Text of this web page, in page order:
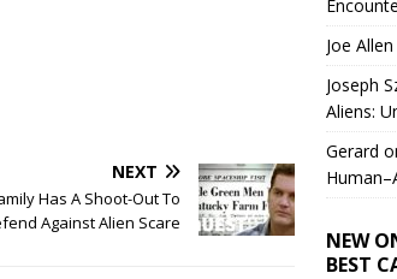
NEXT
Has A Shoot-Out To
Against Alien Scare
Joe Allen
Joseph
Aliens:
Gerard
NEW
BEST